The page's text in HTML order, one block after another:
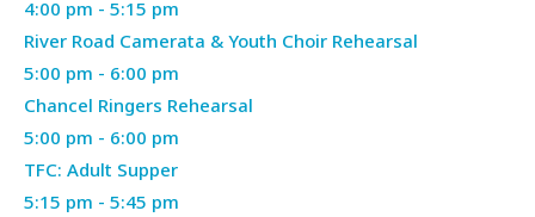
2026
April
26,
2026
4:00 pm - 5:15 pm
River Road Camerata & Youth Choir Rehearsal
April
26,
2026
5:00 pm - 6:00 pm
Chancel Ringers Rehearsal
April
26,
2026
5:00 pm - 6:00 pm
TFC: Adult Supper
April
5:15 pm - 5:45 pm